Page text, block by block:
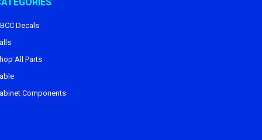
Decals
All Parts
Components